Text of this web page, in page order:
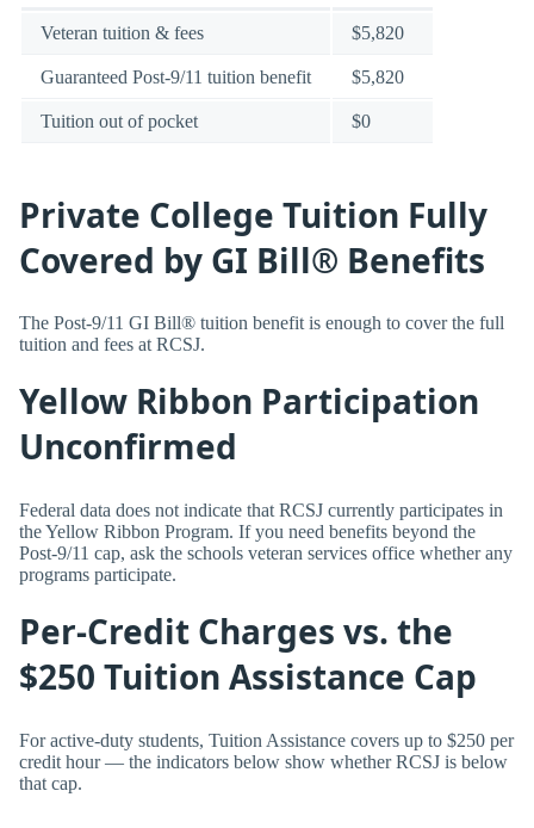
Veteran tuition & fees $5,820
Guaranteed Post-9/11 tuition benefit $5,820
Tuition out of pocket $0
Private College Tuition Fully
Covered by GI Bill® Benefits
The Post-9/11 GI Bill® tuition benefit is enough to cover the full
tuition and fees at RCSJ.
Yellow Ribbon Participation
Unconfirmed
Federal data does not indicate that RCSJ currently participates in
the Yellow Ribbon Program. If you need benefits beyond the
Post-9/11 cap, ask the schools veteran services office whether any
programs participate.
Per-Credit Charges vs. the
$250 Tuition Assistance Cap
For active-duty students, Tuition Assistance covers up to $250 per
credit hour — the indicators below show whether RCSJ is below
that cap.